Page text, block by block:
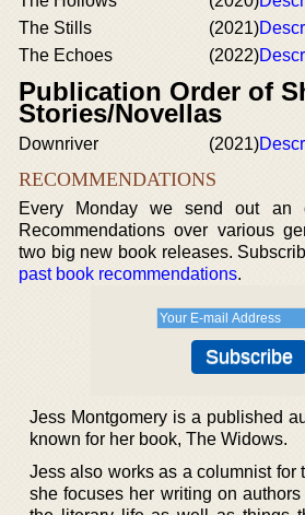
The Stills
(2021)
The Echoes
(2022)
Publication Order of
Stories/Novellas
Downriver (2021)
RECOMMENDATIONS
Every Monday we send out an
Recommendations over various
two big new book releases.
past book recommendations.
Jess Montgomery is a published
known for her book, The Widows.
Jess also works as a columnist for
she focuses her writing on